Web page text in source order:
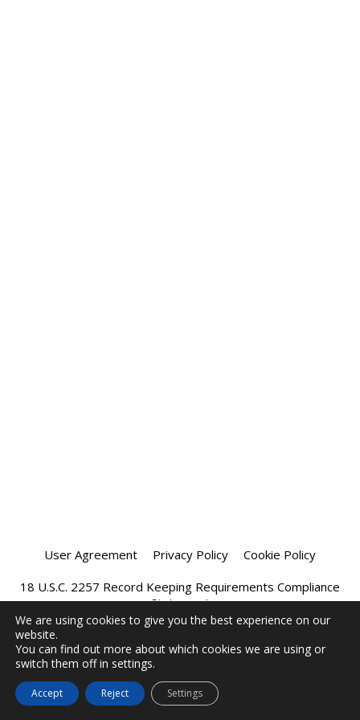
User Agreement Privacy Policy
Cookie Policy
18 U.S.C. 2257 Record Keeping Requirements Compliance
Statement
We are using cookies to give you the best experience on our
website.
You can find out more about which cookies we are using or
switch them off in settings.
Accept Reject Settings